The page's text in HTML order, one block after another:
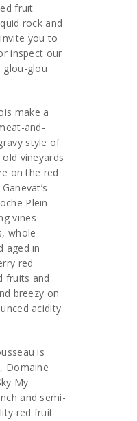
fruit
rock and
you to
inspect our
glou-glou
make a
and-
style of
vineyards
on the red
Plein
vines
whole
aged in
red
fruits and
breezy on
acidity
is
Domaine
My
and semi-
red fruit